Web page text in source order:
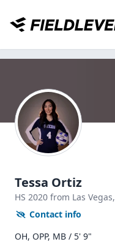
Tessa Ortiz
HS 2020 from Las Vegas,
Contact info
OH, OPP, MB / 5' 9"